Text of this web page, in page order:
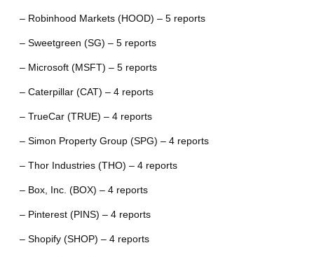
– Robinhood Markets (HOOD) – 5 reports
– Sweetgreen (SG) – 5 reports
– Microsoft (MSFT) – 5 reports
– Caterpillar (CAT) – 4 reports
– TrueCar (TRUE) – 4 reports
– Simon Property Group (SPG) – 4 reports
– Thor Industries (THO) – 4 reports
– Box, Inc. (BOX) – 4 reports
– Pinterest (PINS) – 4 reports
– Shopify (SHOP) – 4 reports